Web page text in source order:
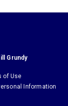
Grundy
of Use
Information